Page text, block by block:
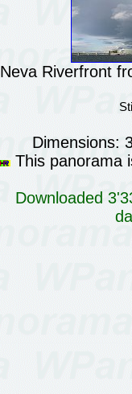
Neva Riverfront
Dimensions:
This panorama
Downloaded